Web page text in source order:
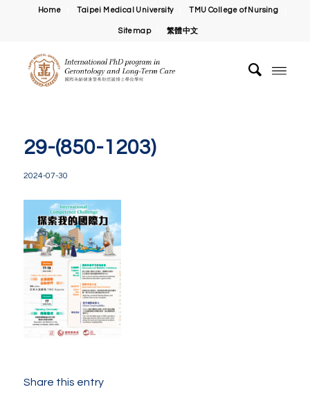
Home Taipei Medical University TMU College of Nursing
Sitemap 繁體中文
29-(850-1203)
2024-07-30
Share this entry